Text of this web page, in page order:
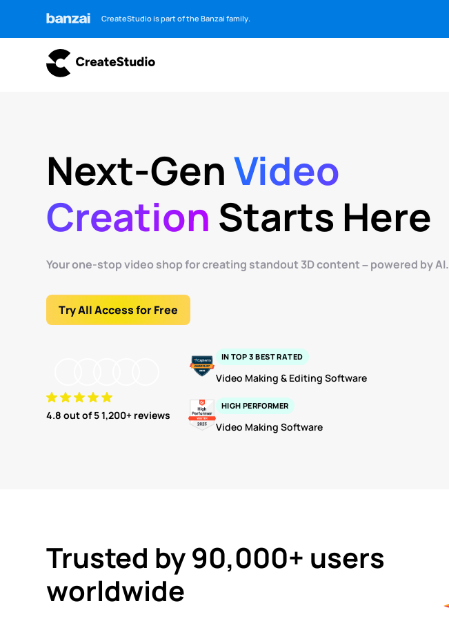
CreateStudio is part of the Banzai family.
Next-GenVideo
Creation Starts Here
Your one-stop video shop for creating standout 3D content – powered by AI.
Try All Access for Free
4.8 out of 5 1,200+ reviews
IN TOP 3 BEST RATED
Video Making & Editing Software
HIGH PERFORMER
Video Making Software
Trusted by 90,000+ users
worldwide